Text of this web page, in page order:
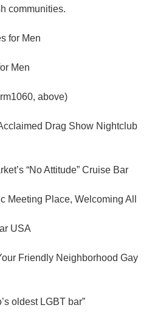
communities.
for Men
Men
above)
Drag Show Nightclub
“No Attitude” Cruise Bar
Meeting Place, Welcoming All
USA
Friendly Neighborhood Gay
oldest LGBT bar”